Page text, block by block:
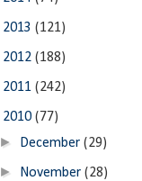
2013 (121)
2012 (188)
2011 (242)
2010 (77)
► December(29)
► November(28)